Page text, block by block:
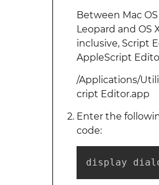
Between Mac
Leopard and OS
inclusive, Script
AppleScript
/Applications/
cript Editor.app
Enter the
code:
display